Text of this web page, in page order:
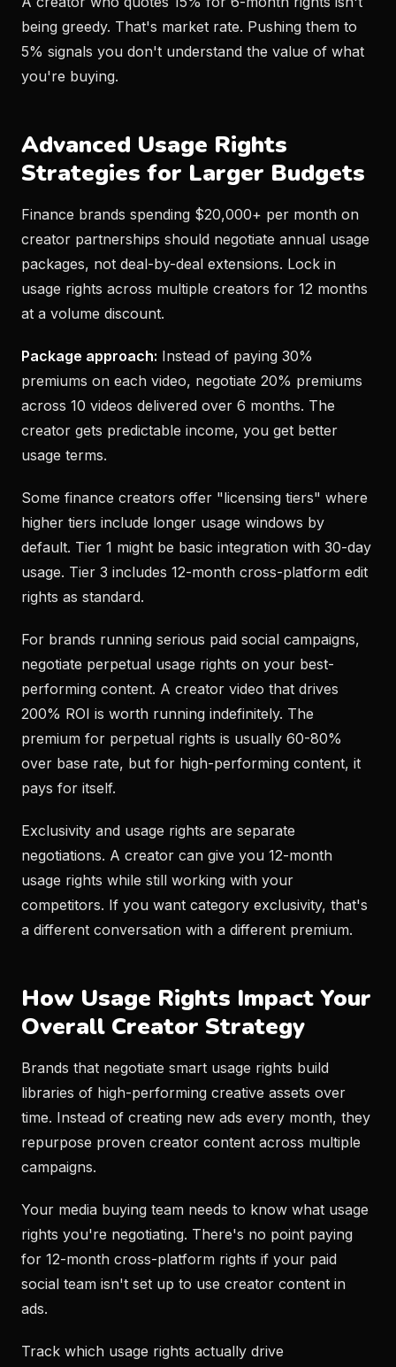
being greedy. That's market rate. Pushing them to
5% signals you don't understand the value of what
you're buying.
Advanced Usage Rights
Strategies for Larger Budgets
Finance brands spending $20,000+ per month on
creator partnerships should negotiate annual usage
packages, not deal-by-deal extensions. Lock in
usage rights across multiple creators for 12 months
at a volume discount.
Package approach: Instead of paying 30%
premiums on each video, negotiate 20% premiums
across 10 videos delivered over 6 months. The
creator gets predictable income, you get better
usage terms.
Some finance creators offer "licensing tiers" where
higher tiers include longer usage windows by
default. Tier 1 might be basic integration with 30-day
usage. Tier 3 includes 12-month cross-platform edit
rights as standard.
For brands running serious paid social campaigns,
negotiate perpetual usage rights on your best-
performing content. A creator video that drives
200% ROI is worth running indefinitely. The
premium for perpetual rights is usually 60-80%
over base rate, but for high-performing content, it
pays for itself.
Exclusivity and usage rights are separate
negotiations. A creator can give you 12-month
usage rights while still working with your
competitors. If you want category exclusivity, that's
a different conversation with a different premium.
How Usage Rights Impact Your
Overall Creator Strategy
Brands that negotiate smart usage rights build
libraries of high-performing creative assets over
time. Instead of creating new ads every month, they
repurpose proven creator content across multiple
campaigns.
Your media buying team needs to know what usage
rights you're negotiating. There's no point paying
for 12-month cross-platform rights if your paid
social team isn't set up to use creator content in
ads.
Track which usage rights actually drive